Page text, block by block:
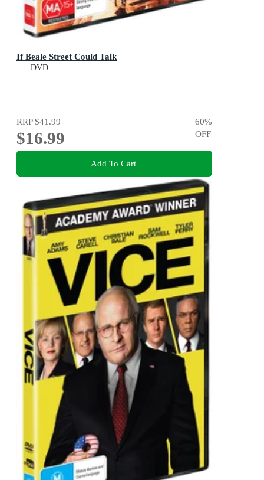
If Beale Street Could Talk
DVD
RRP$41.99
$16.99
60%
OFF
Add To Cart